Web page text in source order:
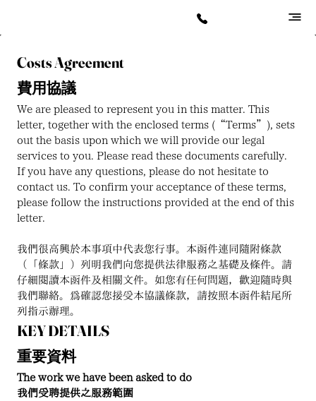
Costs Agreement
費用協議
We are pleased to represent you in this matter. This
letter, together with the enclosed terms (“Terms”), sets
out the basis upon which we will provide our legal
services to you. Please read these documents carefully.
If you have any questions, please do not hesitate to
contact us. To confirm your acceptance of these terms,
please follow the instructions provided at the end of this
letter.
我們很高興於本事項中代表您行事。本函件連同隨附條款
（「條款」）列明我們向您提供法律服務之基礎及條件。請
仔細閱讀本函件及相關文件。如您有任何問題，歡迎隨時與
我們聯絡。為確認您接受本協議條款，請按照本函件結尾所
列指示辦理。
KEY DETAILS
重要資料
The work we have been asked to do
我們受聘提供之服務範圍